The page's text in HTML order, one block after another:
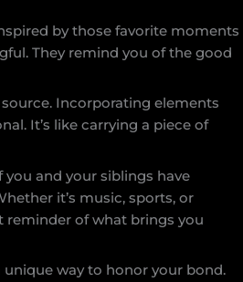
by those favorite moments
They remind you of the good
Incorporating elements
It’s like carrying a piece of
and your siblings have
it’s music, sports, or
reminder of what brings you
unique way to honor your bond.